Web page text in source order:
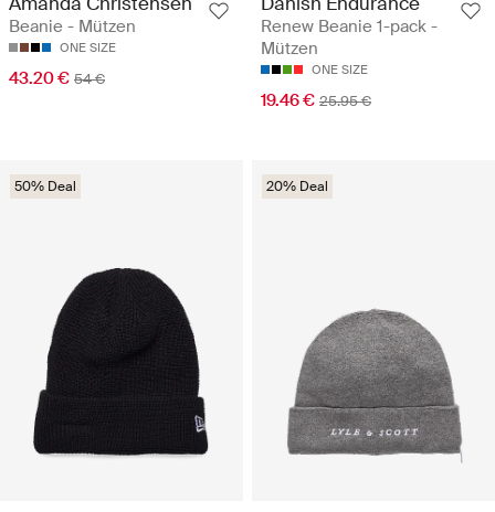
Beanie - Mützen
ONE SIZE
43.20 € 54 €
Renew Beanie 1-pack -
Mützen
ONE SIZE
19.46 € 25.95 €
50% Deal 20% Deal